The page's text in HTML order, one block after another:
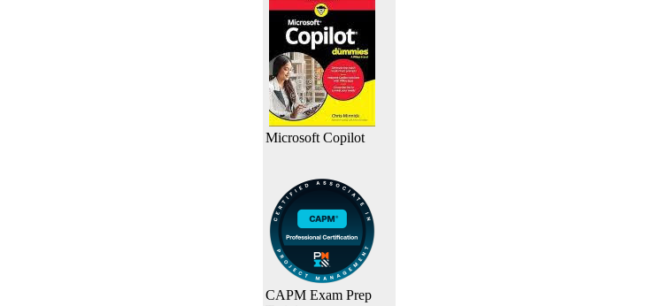
Microsoft Copilot
CAPM Exam Prep